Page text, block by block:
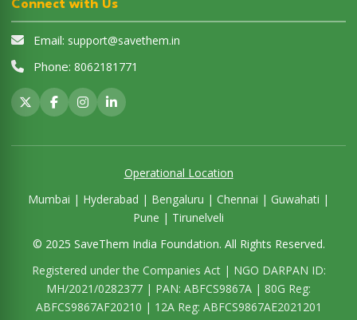
Connect with Us
Email: support@savethem.in
Phone: 8062181771
Operational Location
Mumbai | Hyderabad | Bengaluru | Chennai | Guwahati |
Pune | Tirunelveli
© 2025 SaveThem India Foundation. All Rights Reserved.
Registered under the Companies Act | NGO DARPAN ID:
MH/2021/0282377 | PAN: ABFCS9867A | 80G Reg:
ABFCS9867AF20210 | 12A Reg: ABFCS9867AE2021201